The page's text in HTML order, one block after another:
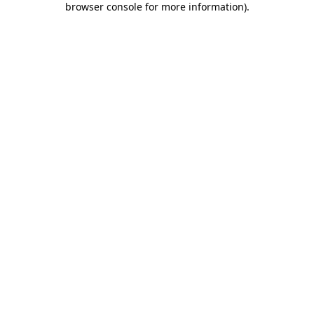
browser console for more information).